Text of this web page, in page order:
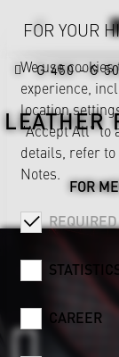
G 450 - G
LEATHER
FOR
FOR YOUR
We use
experience,
location
"Accept All" to
details, refer
Notes.
CAREER